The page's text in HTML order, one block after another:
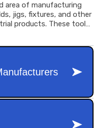
area of manufacturing
jigs, fixtures, and other
products. These tools
processes across
consumer
equipment, and